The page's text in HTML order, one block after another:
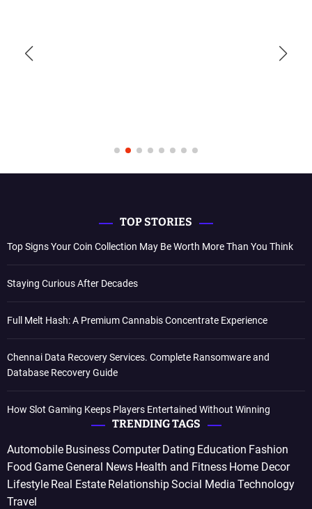
TOP STORIES
Top Signs Your Coin Collection May Be Worth More Than You Think
Staying Curious After Decades
Full Melt Hash: A Premium Cannabis Concentrate Experience
Chennai Data Recovery Services. Complete Ransomware and
Database Recovery Guide
How Slot Gaming Keeps Players Entertained Without Winning
TRENDING TAGS
Automobile Business Computer Dating Education Fashion
Food Game General News Health and Fitness Home Decor
Lifestyle Real Estate RelationshipSocial Media Technology
Travel